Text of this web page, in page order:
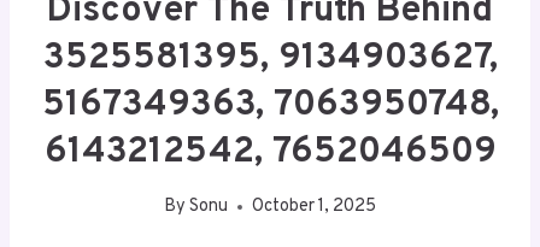
Discover The Truth Behind
3525581395, 9134903627,
5167349363, 7063950748,
6143212542, 7652046509
By Sonu October 1, 2025